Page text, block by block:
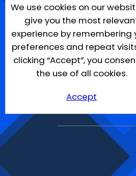
We use cookies on our
give you the most
experience by remembering
preferences and repeat
clicking “Accept”, you
the use of all cookies.
Accept